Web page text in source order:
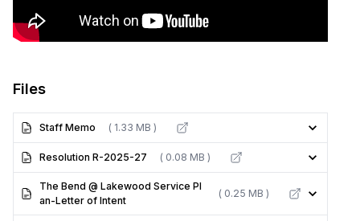
Files
Staff Memo ( 1.33 MB )
Resolution R-2025-27 ( 0.08 MB )
The Bend @ Lakewood Service Pl
an-Letter of Intent
( 0.25 MB )